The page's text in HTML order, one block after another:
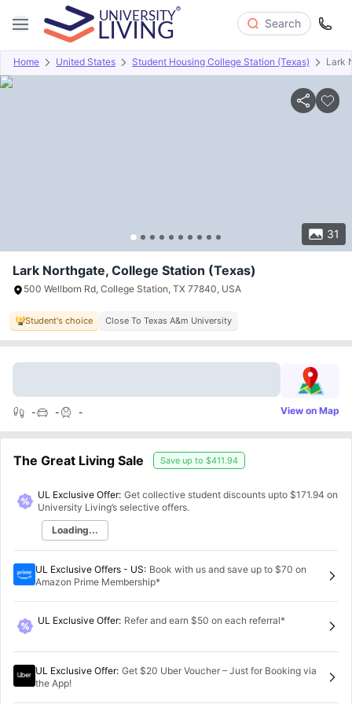
Search
Home United States Student Housing College Station (Texas) Lark
31
Overview Offers About Room Types Amenities
Lark Northgate, College Station (Texas)
500 Wellborn Rd, College Station, TX 77840, USA
Student's choice Close To Texas A&m University
- - - View on Map
The Great Living Sale Save up to $411.94
UL Exclusive Offer: Get collective student discounts upto $171.94 on
University Living’s selective offers.
Loading...
UL Exclusive Offers - US: Book with us and save up to $70 on
Amazon Prime Membership*
UL Exclusive Offer: Refer and earn $50 on each referral*
UL Exclusive Offer: Get $20 Uber Voucher – Just for Booking via
the App!